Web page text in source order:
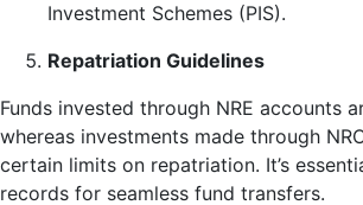
Investment Schemes (PIS).
Repatriation Guidelines
Funds invested through NRE accounts
whereas investments made through
certain limits on repatriation. It’s
records for seamless fund transfers.